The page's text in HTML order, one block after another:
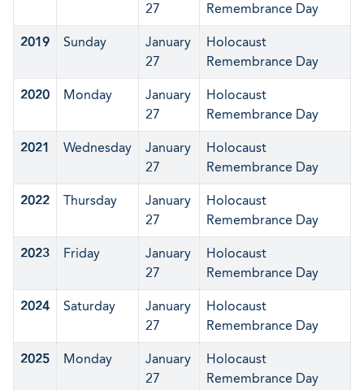
27
Remembrance Day
2019 Sunday
January
27
Holocaust
Remembrance Day
2020 Monday
January
27
Holocaust
Remembrance Day
2021 Wednesday
January
27
Holocaust
Remembrance Day
2022 Thursday
January
27
Holocaust
Remembrance Day
2023 Friday
January
27
Holocaust
Remembrance Day
2024 Saturday
January
27
Holocaust
Remembrance Day
2025 Monday
January
27
Holocaust
Remembrance Day